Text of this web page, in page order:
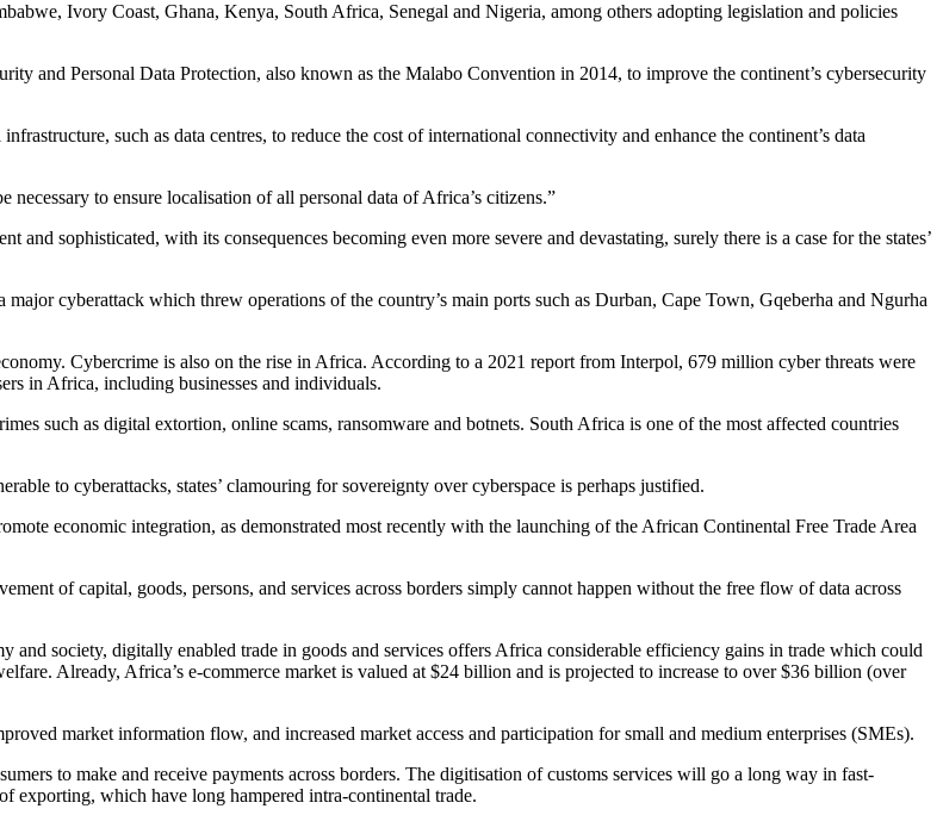
Ivory Coast, Ghana, Kenya, South Africa, Senegal and Nigeria, among others adopting legislation and policies
and Personal Data Protection, also known as the Malabo Convention in 2014, to improve the continent’s cybersecurity
such as data centres, to reduce the cost of international connectivity and enhance the continent’s data
to ensure localisation of all personal data of Africa’s citizens.”
sophisticated, with its consequences becoming even more severe and devastating, surely there is a case for the states’
cyberattack which threw operations of the country’s main ports such as Durban, Cape Town, Gqeberha and Ngurha
Cybercrime is also on the rise in Africa. According to a 2021 report from Interpol, 679 million cyber threats were
in Africa, including businesses and individuals.
such as digital extortion, online scams, ransomware and botnets. South Africa is one of the most affected countries
to cyberattacks, states’ clamouring for sovereignty over cyberspace is perhaps justified.
economic integration, as demonstrated most recently with the launching of the African Continental Free Trade Area
of capital, goods, persons, and services across borders simply cannot happen without the free flow of data across
society, digitally enabled trade in goods and services offers Africa considerable efficiency gains in trade which could
Already, Africa’s e-commerce market is valued at $24 billion and is projected to increase to over $36 billion (over
market information flow, and increased market access and participation for small and medium enterprises (SMEs).
to make and receive payments across borders. The digitisation of customs services will go a long way in fast-
exporting, which have long hampered intra-continental trade.